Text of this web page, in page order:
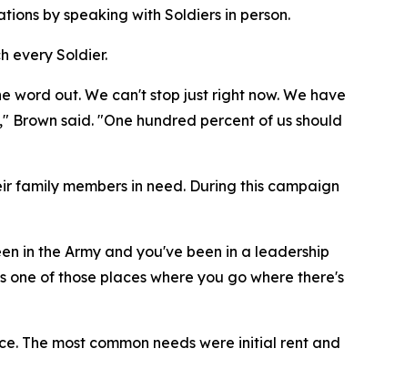
by speaking with Soldiers in person.
every Soldier.
word out. We can't stop just right now. We have
said. "One hundred percent of us should
family members in need. During this campaign
in the Army and you've been in a leadership
one of those places where you go where there's
The most common needs were initial rent and